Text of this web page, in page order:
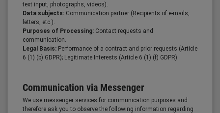
text input, photographs, videos).
Data subjects: Communication partner (Recipients of e-mails,
letters, etc.).
Purposes of Processing: Contact requests and
communication.
Legal Basis: Performance of a contract and prior requests (Article
6 (1) (b) GDPR); Legitimate Interests (Article 6 (1) (f) GDPR).
Communication via Messenger
We use messenger services for communication purposes and
therefore ask you to observe the following information regarding